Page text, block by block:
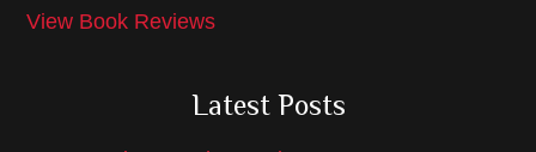
View Book Reviews
Latest Posts